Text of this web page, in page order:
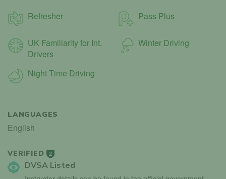
Refresher Pass Plus
UK Familiarity for Int.
Drivers
Winter Driving
Night Time Driving
LANGUAGES
English
VERIFIED 2
DVSA Listed